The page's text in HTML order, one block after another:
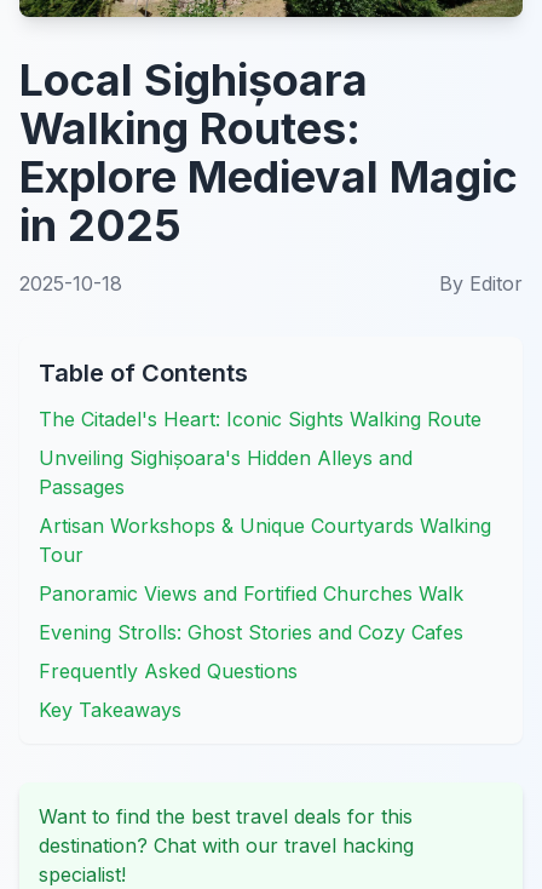
Local Sighișoara
Walking Routes:
Explore Medieval Magic
in 2025
2025-10-18 By Editor
Table of Contents
The Citadel's Heart: Iconic Sights Walking Route
Unveiling Sighișoara's Hidden Alleys and
Passages
Artisan Workshops & Unique Courtyards Walking
Tour
Panoramic Views and Fortified Churches Walk
Evening Strolls: Ghost Stories and Cozy Cafes
Frequently Asked Questions
Key Takeaways
Want to find the best travel deals for this
destination? Chat with our travel hacking
specialist!